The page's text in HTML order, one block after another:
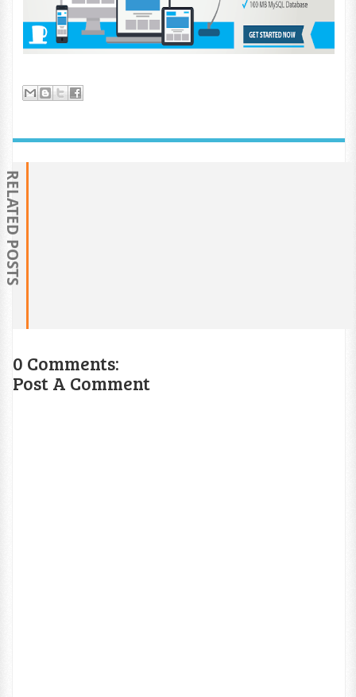
RELATED POSTS
0 Comments:
Post A Comment